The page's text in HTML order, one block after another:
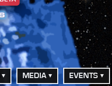
MEDIA EVENTS